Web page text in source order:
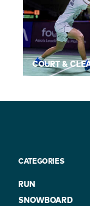
COURT &
CATEGORIES
RUN
SNOWBOARD